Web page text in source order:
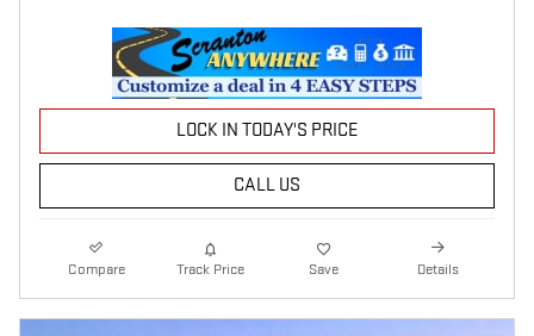
LOCK IN TODAY'S PRICE
CALL US
Compare Track Price Save Details